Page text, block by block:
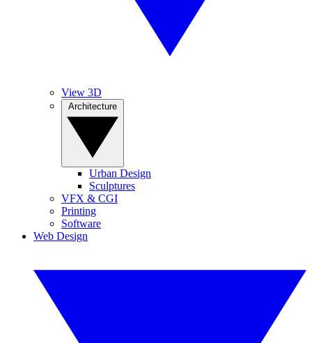
View 3D
Urban Design
Sculptures
VFX & CGI
Printing
Software
Web Design